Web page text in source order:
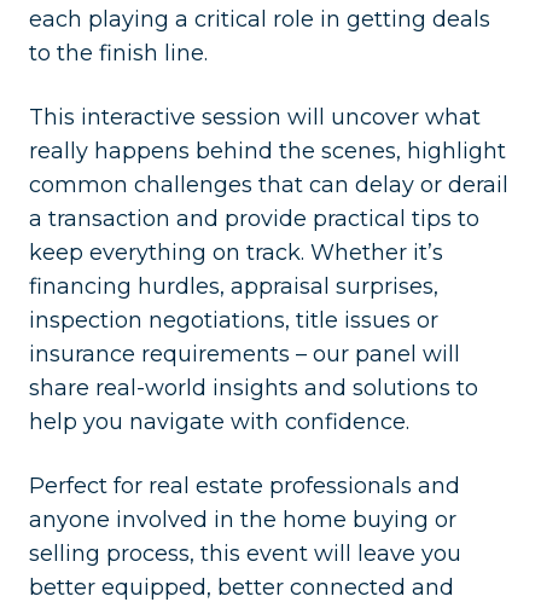
each playing a critical role in getting deals
to the finish line.
This interactive session will uncover what
really happens behind the scenes, highlight
common challenges that can delay or derail
a transaction and provide practical tips to
keep everything on track. Whether it’s
financing hurdles, appraisal surprises,
inspection negotiations, title issues or
insurance requirements – our panel will
share real-world insights and solutions to
help you navigate with confidence.
Perfect for real estate professionals and
anyone involved in the home buying or
selling process, this event will leave you
better equipped, better connected and